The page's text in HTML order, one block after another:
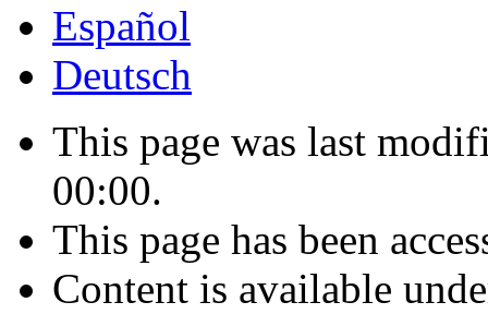
Español
Deutsch
This page was last
00:00.
This page has been
Content is available